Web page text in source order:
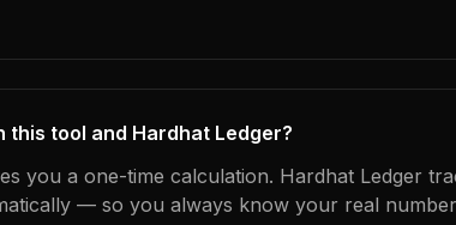
tool and Hardhat Ledger?
you a one-time calculation. Hardhat Ledger
— so you always know your real